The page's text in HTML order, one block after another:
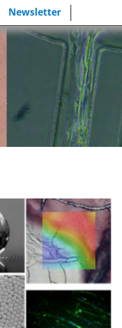
Newsletter
for: